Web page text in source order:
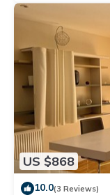
US $868
10.0(3 Reviews)